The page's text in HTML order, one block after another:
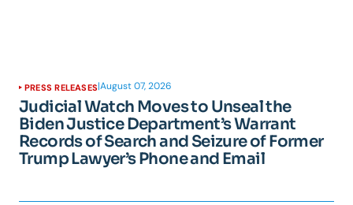
PRESS RELEASES|August 07, 2026
Judicial Watch Moves to Unseal the
Biden Justice Department’s Warrant
Records of Search and Seizure of Former
Trump Lawyer’s Phone and Email